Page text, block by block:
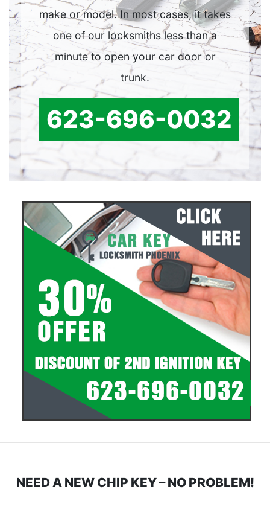
make or model. In most cases, it takes
one of our locksmiths less than a
minute to open your car door or
trunk.
623-696-0032
NEED A NEW CHIP KEY – NO PROBLEM!